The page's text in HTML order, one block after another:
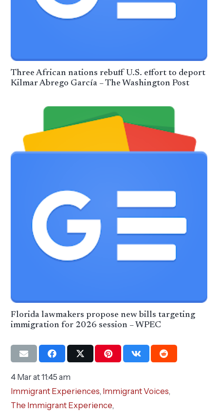
Three African nations rebuff U.S. effort to deport
Kilmar Abrego García – The Washington Post
Florida lawmakers propose new bills targeting
immigration for 2026 session – WPEC
4 Mar at 11:45 am
Immigrant Experiences, Immigrant Voices,
The Immigrant Experience,